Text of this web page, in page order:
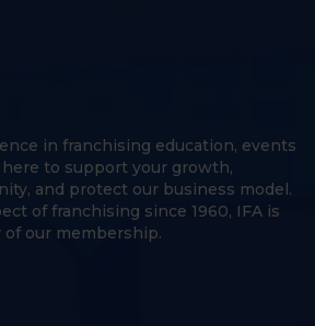
in franchising education, events
here to support your growth,
and protect our business model.
of franchising since 1960, IFA is
our membership.